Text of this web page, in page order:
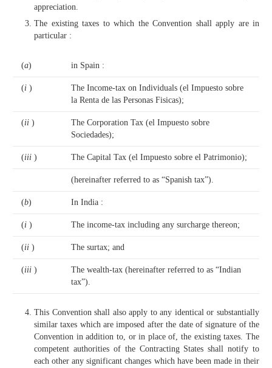
appreciation.
The existing taxes to which the Convention shall apply are in
particular :
(a) in Spain :
(i )
The Income-tax on Individuals (el Impuesto sobre
la Renta de las Personas Fisicas);
(ii )
The Corporation Tax (el Impuesto sobre
Sociedades);
(iii ) The Capital Tax (el Impuesto sobre el Patrimonio);
(hereinafter referred to as “Spanish tax”).
(b) In India :
(i ) The income-tax including any surcharge thereon;
(ii ) The surtax; and
(iii )
The wealth-tax (hereinafter referred to as “Indian
tax”).
This Convention shall also apply to any identical or substantially
similar taxes which are imposed after the date of signature of the
Convention in addition to, or in place of, the existing taxes. The
competent authorities of the Contracting States shall notify to
each other any significant changes which have been made in their